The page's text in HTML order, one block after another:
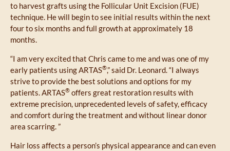
to harvest grafts using the Follicular Unit Excision (FUE)
technique. He will begin to see initial results within the next
four to six months and full growth at approximately 18
months.
“I am very excited that Chris came to me and was one of my
early patients using ARTAS®,” said Dr. Leonard. “I always
strive to provide the best solutions and options for my
patients. ARTAS® offers great restoration results with
extreme precision, unprecedented levels of safety, efficacy
and comfort during the treatment and without linear donor
area scarring. ”
Hair loss affects a person’s physical appearance and can even